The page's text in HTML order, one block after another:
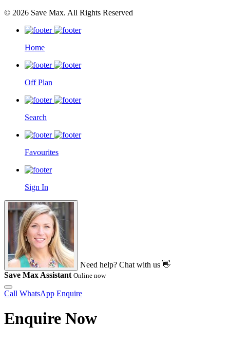
© 2026 Save Max. All Rights Reserved
Home
Off Plan
Search
Favourites
Sign In
Need help? Chat with us 👋
Save Max Assistant Online now
Call WhatsApp Enquire
Enquire Now